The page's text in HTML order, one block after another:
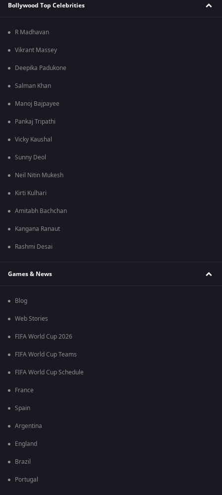
Bollywood Top Celebrities
R Madhavan
Vikrant Massey
Deepika Padukone
Salman Khan
Manoj Bajpayee
Pankaj Tripathi
Vicky Kaushal
Sunny Deol
Neil Nitin Mukesh
Kirti Kulhari
Amitabh Bachchan
Kangana Ranaut
Rashmi Desai
Games & News
Blog
Web Stories
FIFA World Cup 2026
FIFA World Cup Teams
FIFA World Cup Schedule
France
Spain
Argentina
England
Brazil
Portugal